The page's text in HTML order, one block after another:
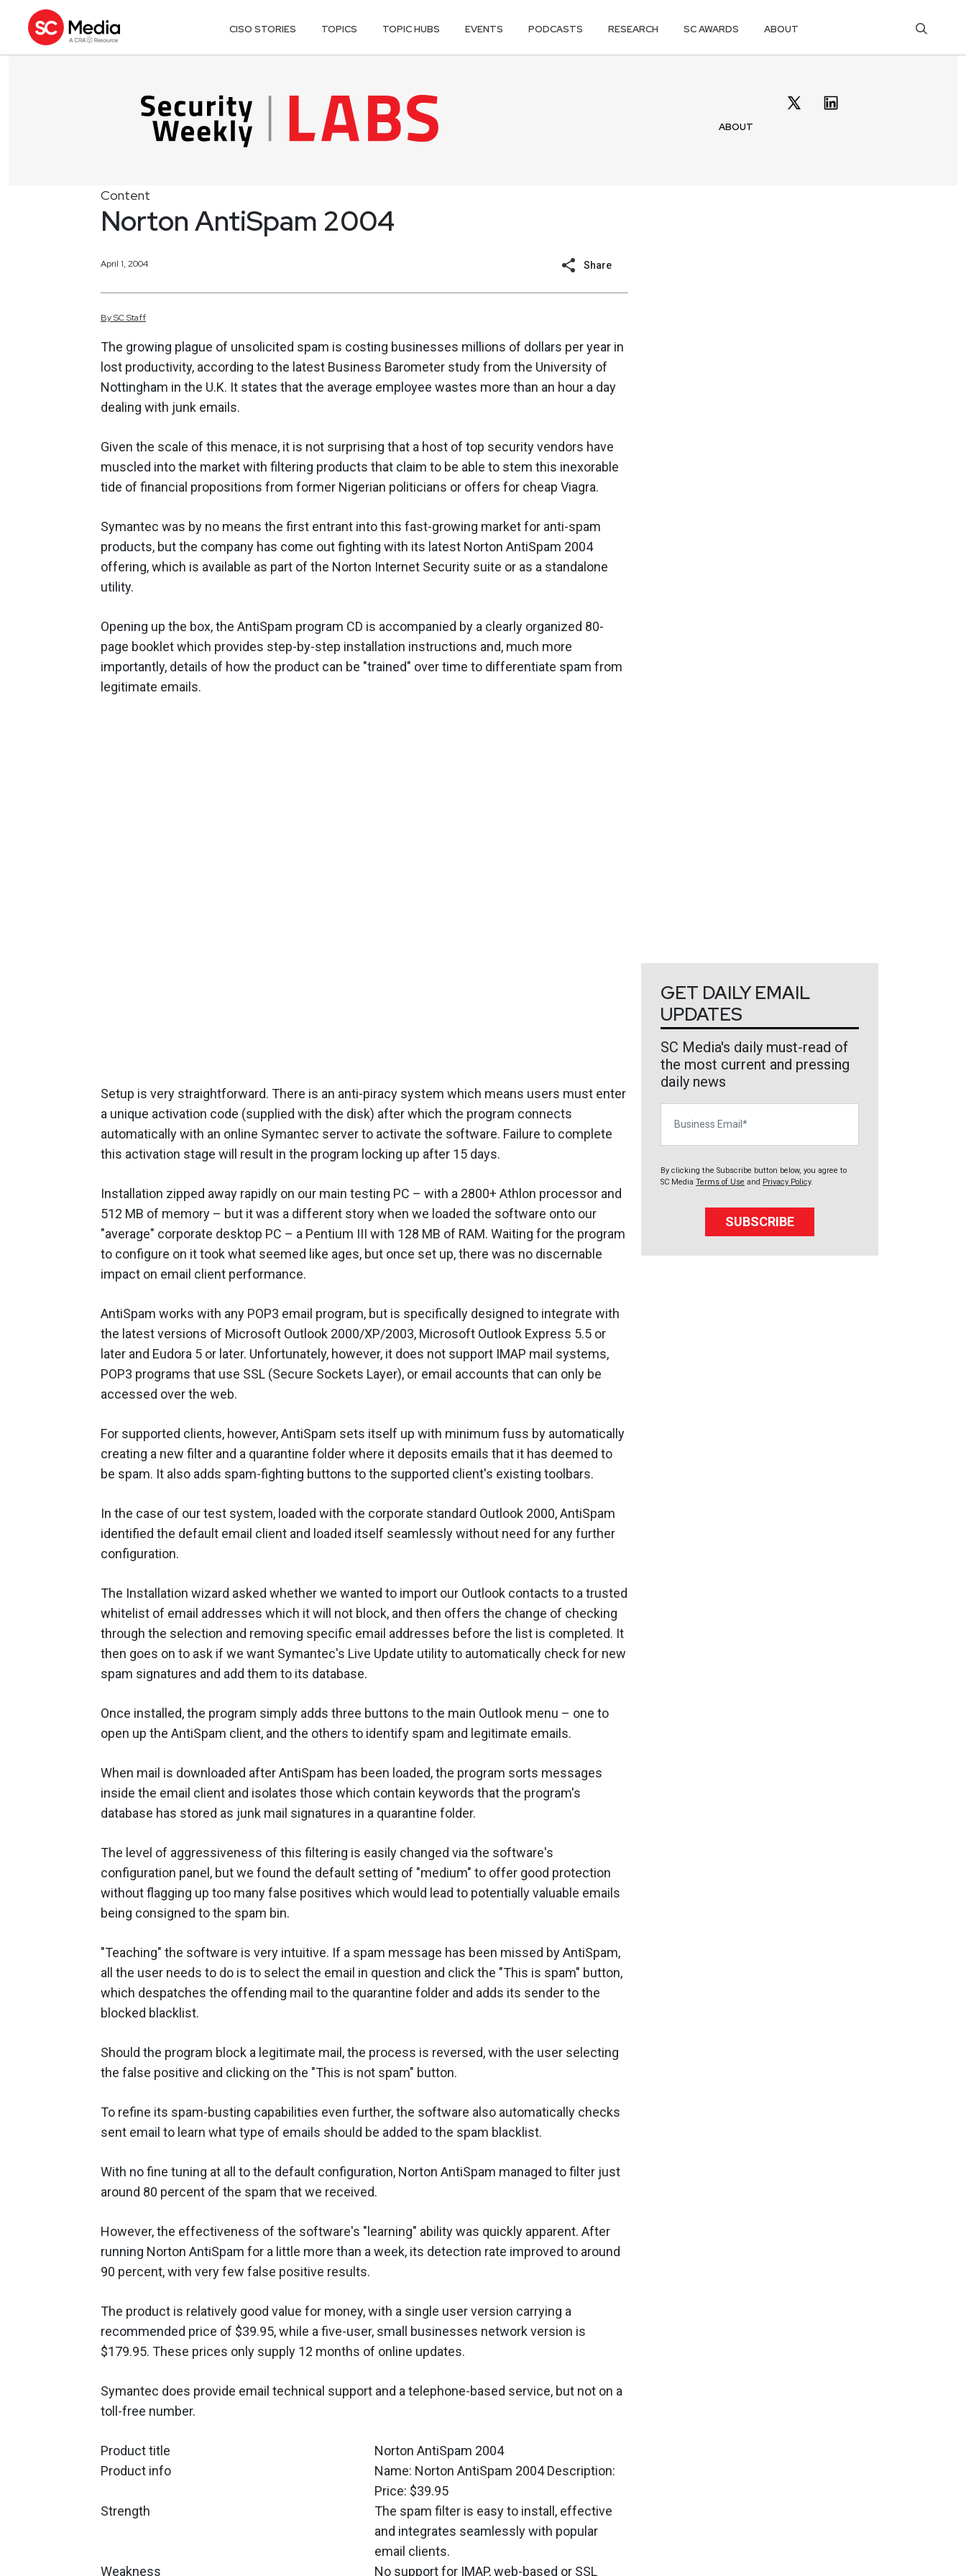
CISO STORIES TOPICS TOPIC HUBS EVENTS PODCASTS RESEARCH SC AWARDS ABOUT
ABOUT
Content
Norton AntiSpam 2004
April 1, 2004 Share
BySCStaff
The growing plague of unsolicited spam is costing businesses millions of dollars per year in
lost productivity, according to the latest Business Barometer study from the University of
Nottingham in the U.K. It states that the average employee wastes more than an hour a day
dealing with junk emails.
Given the scale of this menace, it is not surprising that a host of top security vendors have
muscled into the market with filtering products that claim to be able to stem this inexorable
tide of financial propositions from former Nigerian politicians or offers for cheap Viagra.
Symantec was by no means the first entrant into this fast-growing market for anti-spam
products, but the company has come out fighting with its latest Norton AntiSpam 2004
offering, which is available as part of the Norton Internet Security suite or as a standalone
utility.
Opening up the box, the AntiSpam program CD is accompanied by a clearly organized 80-
page booklet which provides step-by-step installation instructions and, much more
importantly, details of how the product can be "trained" over time to differentiate spam from
legitimate emails.
Setup is very straightforward. There is an anti-piracy system which means users must enter
a unique activation code (supplied with the disk) after which the program connects
automatically with an online Symantec server to activate the software. Failure to complete
this activation stage will result in the program locking up after 15 days.
Installation zipped away rapidly on our main testing PC – with a 2800+ Athlon processor and
512 MB of memory – but it was a different story when we loaded the software onto our
"average" corporate desktop PC – a Pentium III with 128 MB of RAM. Waiting for the program
to configure on it took what seemed like ages, but once set up, there was no discernable
impact on email client performance.
AntiSpam works with any POP3 email program, but is specifically designed to integrate with
the latest versions of Microsoft Outlook 2000/XP/2003, Microsoft Outlook Express 5.5 or
later and Eudora 5 or later. Unfortunately, however, it does not support IMAP mail systems,
POP3 programs that use SSL (Secure Sockets Layer), or email accounts that can only be
accessed over the web.
For supported clients, however, AntiSpam sets itself up with minimum fuss by automatically
creating a new filter and a quarantine folder where it deposits emails that it has deemed to
be spam. It also adds spam-fighting buttons to the supported client's existing toolbars.
In the case of our test system, loaded with the corporate standard Outlook 2000, AntiSpam
identified the default email client and loaded itself seamlessly without need for any further
configuration.
The Installation wizard asked whether we wanted to import our Outlook contacts to a trusted
whitelist of email addresses which it will not block, and then offers the change of checking
through the selection and removing specific email addresses before the list is completed. It
then goes on to ask if we want Symantec's Live Update utility to automatically check for new
spam signatures and add them to its database.
Once installed, the program simply adds three buttons to the main Outlook menu – one to
open up the AntiSpam client, and the others to identify spam and legitimate emails.
When mail is downloaded after AntiSpam has been loaded, the program sorts messages
inside the email client and isolates those which contain keywords that the program's
database has stored as junk mail signatures in a quarantine folder.
The level of aggressiveness of this filtering is easily changed via the software's
configuration panel, but we found the default setting of "medium" to offer good protection
without flagging up too many false positives which would lead to potentially valuable emails
being consigned to the spam bin.
"Teaching" the software is very intuitive. If a spam message has been missed by AntiSpam,
all the user needs to do is to select the email in question and click the "This is spam" button,
which despatches the offending mail to the quarantine folder and adds its sender to the
blocked blacklist.
Should the program block a legitimate mail, the process is reversed, with the user selecting
the false positive and clicking on the "This is not spam" button.
To refine its spam-busting capabilities even further, the software also automatically checks
sent email to learn what type of emails should be added to the spam blacklist.
With no fine tuning at all to the default configuration, Norton AntiSpam managed to filter just
around 80 percent of the spam that we received.
However, the effectiveness of the software's "learning" ability was quickly apparent. After
running Norton AntiSpam for a little more than a week, its detection rate improved to around
90 percent, with very few false positive results.
The product is relatively good value for money, with a single user version carrying a
recommended price of $39.95, while a five-user, small businesses network version is
$179.95. These prices only supply 12 months of online updates.
Symantec does provide email technical support and a telephone-based service, but not on a
toll-free number.
Product title
Norton AntiSpam 2004
Product info
Name: Norton AntiSpam 2004 Description:
Price: $39.95
Strength
The spam filter is easy to install, effective
and integrates seamlessly with popular
email clients.
Weakness
No support for IMAP, web-based or SSL
GET DAILY EMAIL
UPDATES
SC Media's daily must-read of
the most current and pressing
daily news
By clicking the Subscribe button below, you agree to
SC Media Terms of Use and Privacy Policy.
SUBSCRIBE